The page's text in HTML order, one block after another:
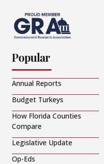
Popular
Annual Reports
Budget Turkeys
How Florida Counties
Compare
Legislative Update
Op-Eds